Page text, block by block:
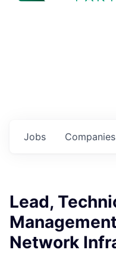
Jobs Companies
Lead,
Network